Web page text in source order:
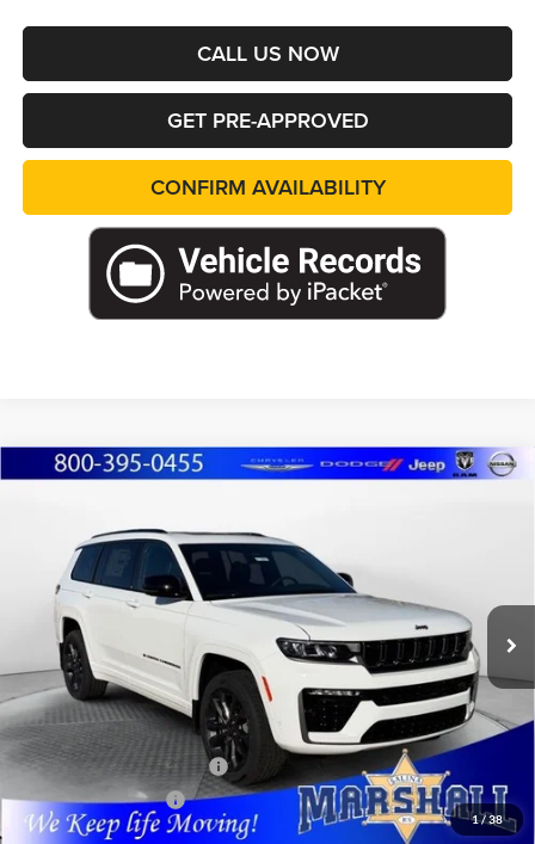
CALL US NOW
GET PRE-APPROVED
CONFIRM AVAILABILITY
1/38
2026Jeep Grand CherokeeL LIMITED
Special Offer
Price Drop
Marshall Automotive Group
1C4RJKBR6T8556752Stock:5265056Model:WLJP75
In Stock Ext. Int.
$7,089
YOU SAVE
MARSHALL MARK DOWN
PRICE
Less
MSRP:
$55,735
Marshall Markdown:
-$3,000
National Retail Bonus Cash
National Bonus Cash
$1,000
Admin Fee:
$411
Compare Vehicle